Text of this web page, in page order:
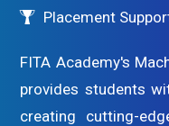
Placement
FITA Academy's
provides students
creating cutting-